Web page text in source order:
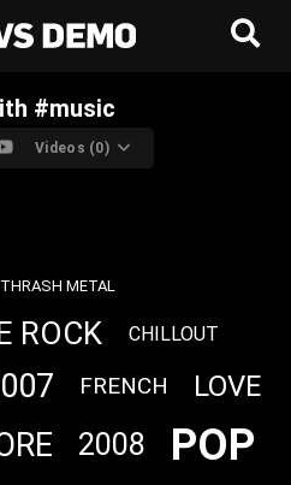
#music
Videos (0)
THRASH METAL
ROCK CHILLOUT
FRENCH LOVE
2008 POP